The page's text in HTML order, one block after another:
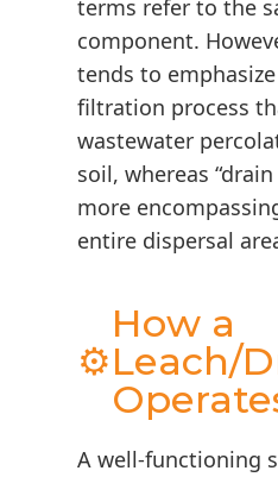
terms refer to the
component.
tends to
filtration process
wastewater
soil, whereas
more
entire dispersal
⚙️
How a
Leach/
A well-functioning